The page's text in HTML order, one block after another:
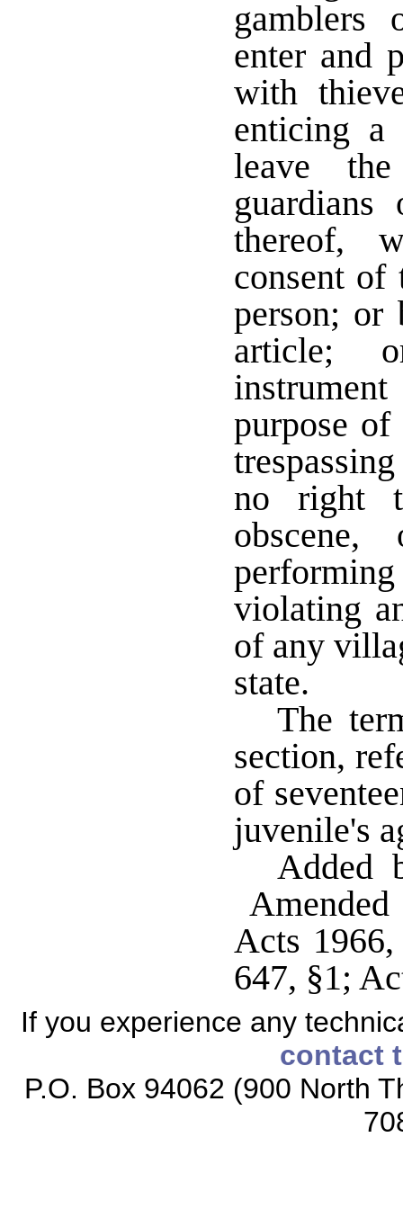
gamblers
enter and
with
enticing
leave
thereof,
consent of
person; or
article;
purpose
no right
violating
of any
state.
The
section,
of
juvenile's
Added
Acts
647, §1;
If you experience any
contact
P.O. Box 94062 (900 North